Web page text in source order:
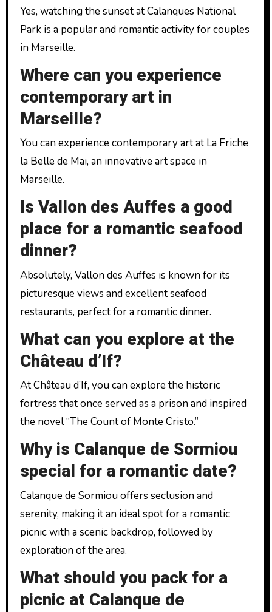
Yes, watching the sunset at Calanques National
Park is a popular and romantic activity for couples
in Marseille.
Where can you experience
contemporary art in
Marseille?
You can experience contemporary art at La Friche
la Belle de Mai, an innovative art space in
Marseille.
Is Vallon des Auffes a good
place for a romantic seafood
dinner?
Absolutely, Vallon des Auffes is known for its
picturesque views and excellent seafood
restaurants, perfect for a romantic dinner.
What can you explore at the
Château d’If?
At Château d’If, you can explore the historic
fortress that once served as a prison and inspired
the novel “The Count of Monte Cristo.”
Why is Calanque de Sormiou
special for a romantic date?
Calanque de Sormiou offers seclusion and
serenity, making it an ideal spot for a romantic
picnic with a scenic backdrop, followed by
exploration of the area.
What should you pack for a
picnic at Calanque de